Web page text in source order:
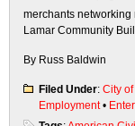
merchants networking
Lamar Community
By Russ Baldwin
Filed Under: City
Employment•